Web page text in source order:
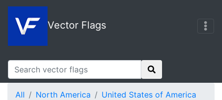
Vector Flags
All North America
United States of America